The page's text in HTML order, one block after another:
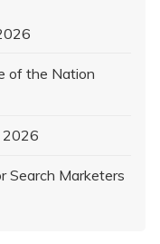
of the Nation
2026
Search Marketers